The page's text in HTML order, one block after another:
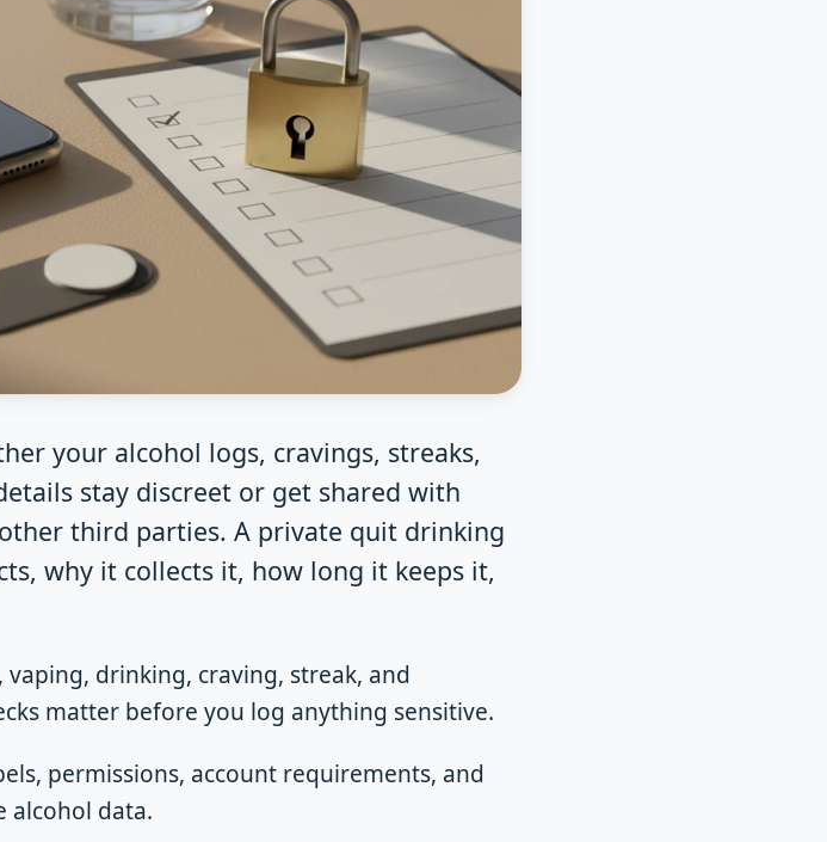
your alcohol logs, cravings, streaks,
stay discreet or get shared with
third parties. A private quit drinking
why it collects it, how long it keeps it,
drinking, craving, streak, and
matter before you log anything sensitive.
permissions, account requirements, and
alcohol data.